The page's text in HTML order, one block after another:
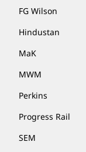
FG Wilson
Hindustan
MaK
MWM
Perkins
Progress Rail
SEM